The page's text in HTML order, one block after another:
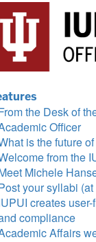
the Desk of
Officer
is the future
from the
Michele
your syllabi
creates
compliance
Affairs